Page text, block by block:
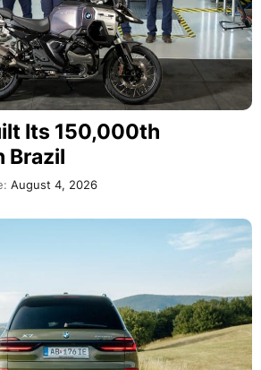
Its 150,000th
Brazil
August 4, 2026